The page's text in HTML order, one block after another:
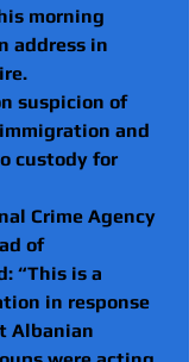
morning
address in
suspicion of
and
custody for
Crime Agency
of
“This is a
in response
Albanian